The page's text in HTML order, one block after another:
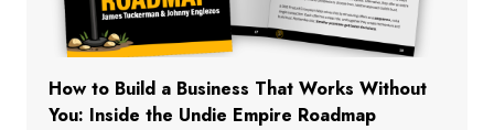
How to Build a Business That Works Without
You: Inside the Undie Empire Roadmap